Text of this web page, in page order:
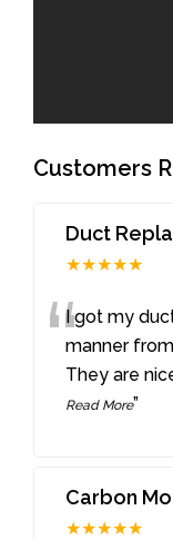
Customers
Duct
★★★★★
“I got my
manner
They are
Read More”
Carbon
★★★★★